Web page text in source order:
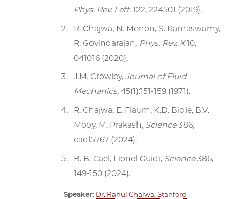
Phys. Rev. Lett. 122, 224501 (2019).
R. Chajwa, N. Menon, S. Ramaswamy,
R. Govindarajan, Phys. Rev. X10,
041016 (2020).
J.M. Crowley, Journal of Fluid
Mechanics, 45(1):151-159 (1971).
R. Chajwa, E. Flaum, K.D. Bidle, B.V.
Mooy, M. Prakash, Science386,
eadl5767 (2024).
B. B. Cael, Lionel Guidi, Science386,
149-150 (2024).
Speaker: Dr. Rahul Chajwa, Stanford